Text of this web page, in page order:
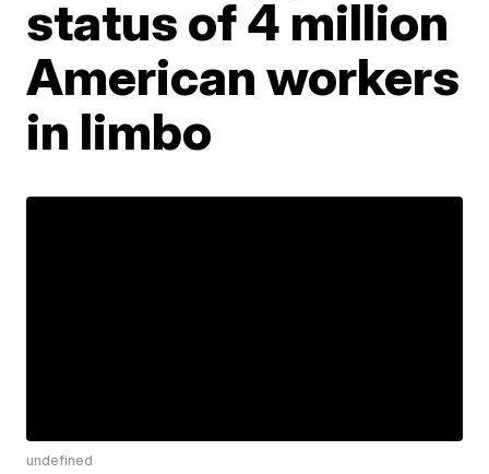
status of 4 million
American workers
in limbo
undefined